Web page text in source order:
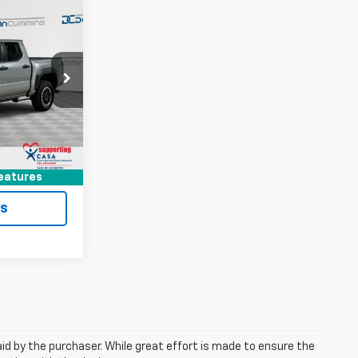
18539
Ext.
$37,987
+$699
$38,686
by the purchaser. While great effort is made to ensure the